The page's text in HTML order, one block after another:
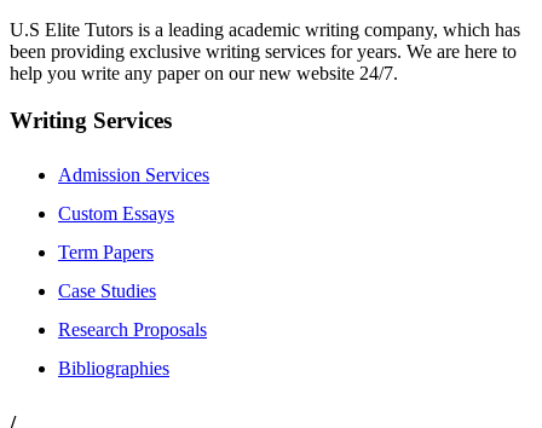
U.S Elite Tutors is a leading academic writing company, which has
been providing exclusive writing services for years. We are here to
help you write any paper on our new website 24/7.
Writing Services
Admission Services
Custom Essays
Term Papers
Case Studies
Research Proposals
Bibliographies